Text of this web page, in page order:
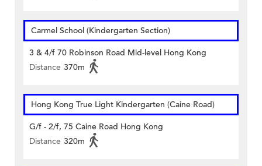
Carmel School (Kindergarten Section)
3 & 4/f 70 Robinson Road Mid-level Hong Kong
Distance 370m
Hong Kong True Light Kindergarten (Caine Road)
G/f - 2/f, 75 Caine Road Hong Kong
Distance 320m